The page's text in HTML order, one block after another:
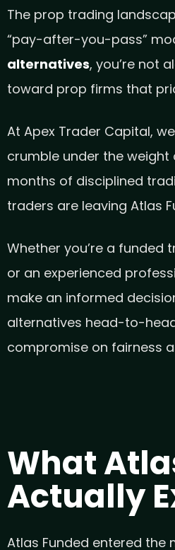
The prop trading
“pay-after-you-pass”
alternatives, you’re not
toward prop firms that
At Apex Trader Capital,
crumble under the
months of disciplined
traders are leaving Atlas
Whether you’re a funded
or an experienced
make an informed
alternatives head-to-
compromise on fairness
What
Actually
Atlas Funded entered